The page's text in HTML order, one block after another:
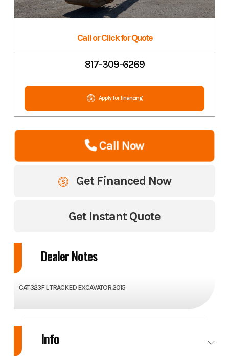
Call or Click for Quote
817-309-6269
Apply for financing
Call Now
Get Financed Now
Get Instant Quote
Dealer Notes
CAT 323F L TRACKED EXCAVATOR 2015
Info